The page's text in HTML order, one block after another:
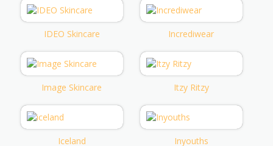
IDEO Skincare Incrediwear
Image Skincare Itzy Ritzy
Iceland Inyouths